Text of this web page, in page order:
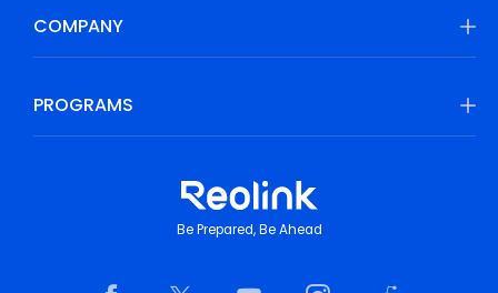
COMPANY
PROGRAMS
Be Prepared, Be Ahead